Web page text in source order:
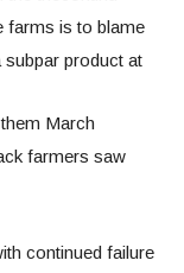
farms is to blame
subpar product at
March
farmers saw
continued failure